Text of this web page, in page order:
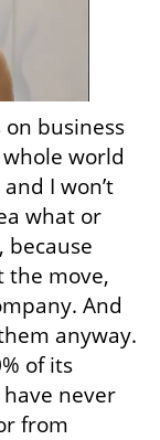
on business
world
I won’t
what or
because
the move,
And
anyway.
of its
never
from